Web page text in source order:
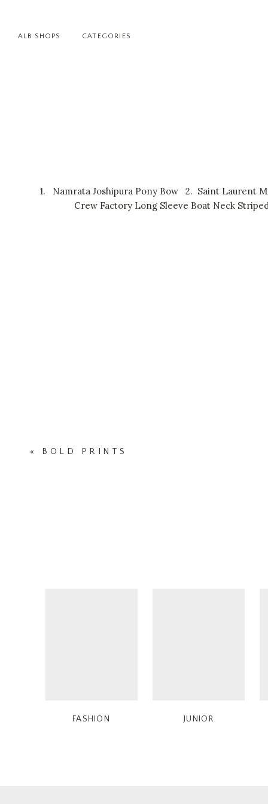
CATEGORIES
ALB SHOPS
1. Namrata Joshipura Pony Bow 2. Saint Laurent
Crew Factory Long Sleeve Boat Neck
« BOLD PRINTS
JUNIOR
FASHION